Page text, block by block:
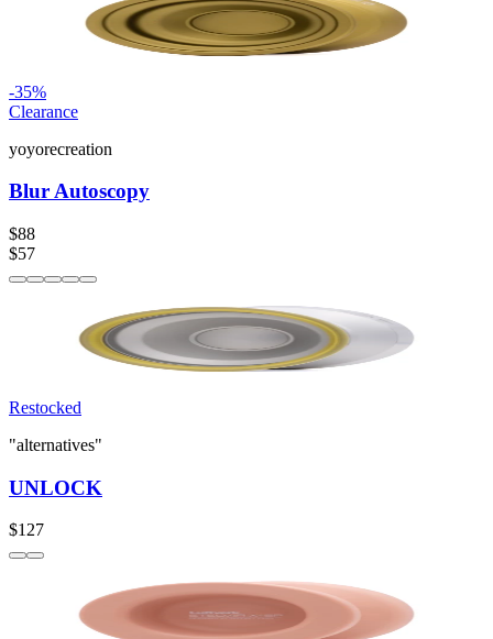
-35%
Clearance
yoyorecreation
Blur Autoscopy
$88
$57
Restocked
"alternatives"
UNLOCK
$127